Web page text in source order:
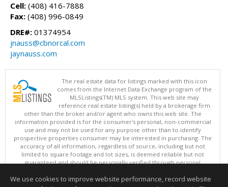
Cell: (408) 416-7888
Fax: (408) 996-0849
DRE#: 01374954
jnauss@cbnorcal.com
jaynauss.com
The real estate data for listings marked with this icon
comes from the Internet Data Exchange program of the
MLSListings(TM) MLS system. This web site may
reference real estate listing(s) held by a brokerage firm
other than the broker and/or agent who owns this web site. The
information provided is for the consumer's personal, non-commercial
use and may not be used for any purpose other than to identify
prospective properties consumer may be interested in purchasing. The
accuracy of all information, regardless of source, including but not
limited to square footage and lot sizes, is deemed reliable but not
guaranteed and should be personally verified through personal
updated at least 4 times a day.
We use cookies to improve website performance, record website